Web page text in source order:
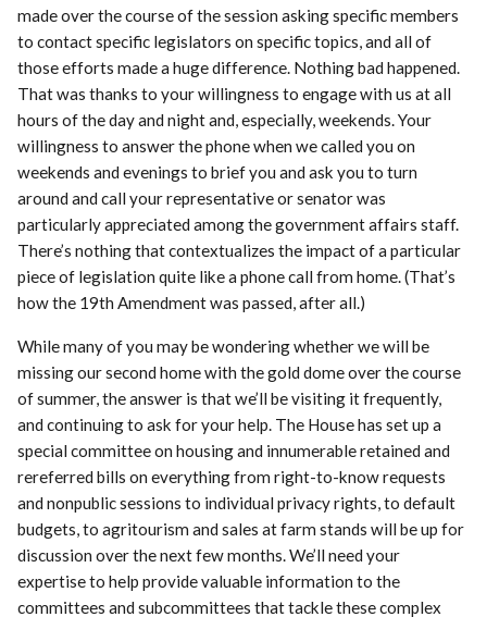
made over the course of the session asking specific members
to contact specific legislators on specific topics, and all of
those efforts made a huge difference. Nothing bad happened.
That was thanks to your willingness to engage with us at all
hours of the day and night and, especially, weekends. Your
willingness to answer the phone when we called you on
weekends and evenings to brief you and ask you to turn
around and call your representative or senator was
particularly appreciated among the government affairs staff.
There’s nothing that contextualizes the impact of a particular
piece of legislation quite like a phone call from home. (That’s
how the 19th Amendment was passed, after all.)
While many of you may be wondering whether we will be
missing our second home with the gold dome over the course
of summer, the answer is that we’ll be visiting it frequently,
and continuing to ask for your help. The House has set up a
special committee on housing and innumerable retained and
rereferred bills on everything from right-to-know requests
and nonpublic sessions to individual privacy rights, to default
budgets, to agritourism and sales at farm stands will be up for
discussion over the next few months. We’ll need your
expertise to help provide valuable information to the
committees and subcommittees that tackle these complex